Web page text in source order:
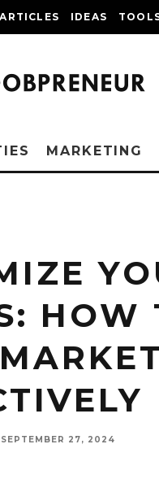
IDEAS
MARKETING
HOW
SEPTEMBER 27, 2024